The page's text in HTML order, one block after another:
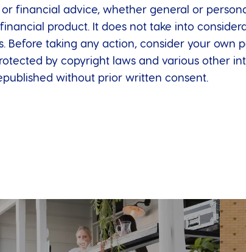
financial advice, whether general or
product. It does not take into
Before taking any action, consider your own
by copyright laws and various other
without prior written consent.